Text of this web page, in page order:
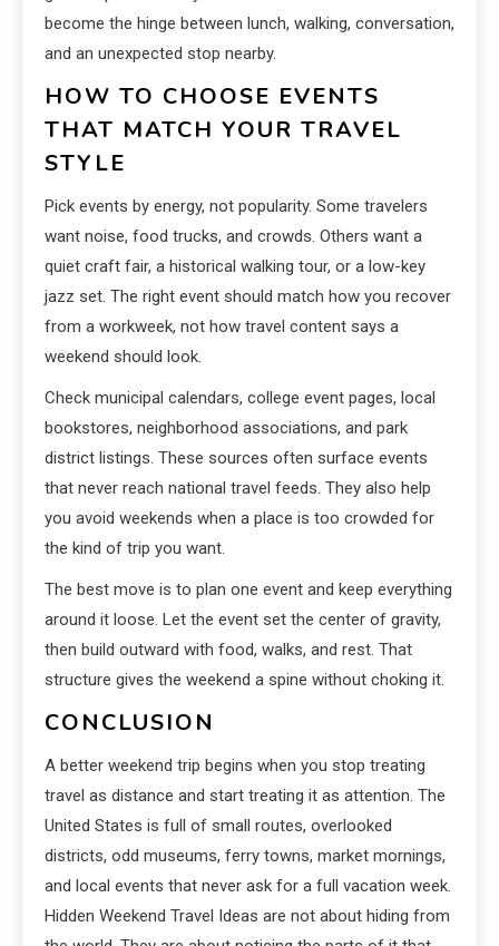
become the hinge between lunch, walking, conversation,
and an unexpected stop nearby.
HOW TO CHOOSE EVENTS
THAT MATCH YOUR TRAVEL
STYLE
Pick events by energy, not popularity. Some travelers
want noise, food trucks, and crowds. Others want a
quiet craft fair, a historical walking tour, or a low-key
jazz set. The right event should match how you recover
from a workweek, not how travel content says a
weekend should look.
Check municipal calendars, college event pages, local
bookstores, neighborhood associations, and park
district listings. These sources often surface events
that never reach national travel feeds. They also help
you avoid weekends when a place is too crowded for
the kind of trip you want.
The best move is to plan one event and keep everything
around it loose. Let the event set the center of gravity,
then build outward with food, walks, and rest. That
structure gives the weekend a spine without choking it.
CONCLUSION
A better weekend trip begins when you stop treating
travel as distance and start treating it as attention. The
United States is full of small routes, overlooked
districts, odd museums, ferry towns, market mornings,
and local events that never ask for a full vacation week.
Hidden Weekend Travel Ideas are not about hiding from